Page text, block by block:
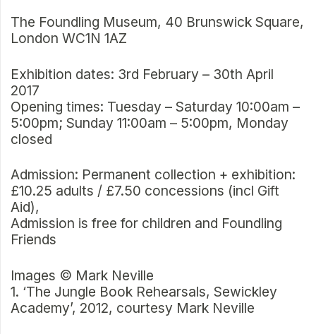
The Foundling Museum, 40 Brunswick Square,
London WC1N 1AZ
Exhibition dates: 3rd February – 30th April
2017
Opening times: Tuesday – Saturday 10:00am –
5:00pm; Sunday 11:00am – 5:00pm, Monday
closed
Admission: Permanent collection + exhibition:
£10.25 adults / £7.50 concessions (incl Gift
Aid),
Admission is free for children and Foundling
Friends
Images © Mark Neville
1. ‘The Jungle Book Rehearsals, Sewickley
Academy’, 2012, courtesy Mark Neville